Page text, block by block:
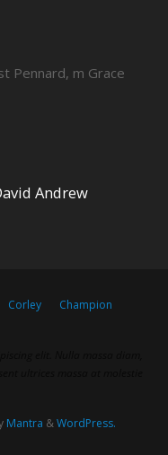
Pennard, m Grace
Andrew
Corley
Champion
Mantra &WordPress.